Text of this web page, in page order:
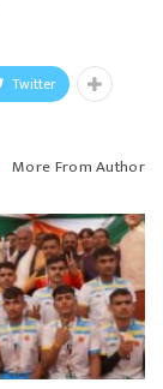
Twitter
More From Author